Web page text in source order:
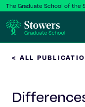
The Graduate School of the
Postbac &
< ALL